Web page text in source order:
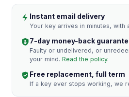
Year,
Genuine
Access
quantity
Instant email delivery
Your key arrives in minutes, with
7-day money-back
Faulty or undelivered, or
your mind. Read the policy.
Free replacement, full term
If a key ever stops working, we